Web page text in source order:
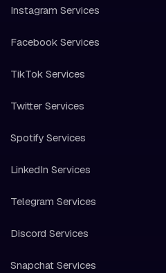
Instagram Services
Facebook Services
TikTok Services
Twitter Services
Spotify Services
LinkedIn Services
Telegram Services
Discord Services
Snapchat Services